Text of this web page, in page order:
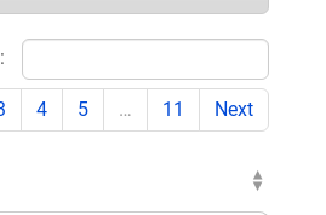
4 5 … 11 Next